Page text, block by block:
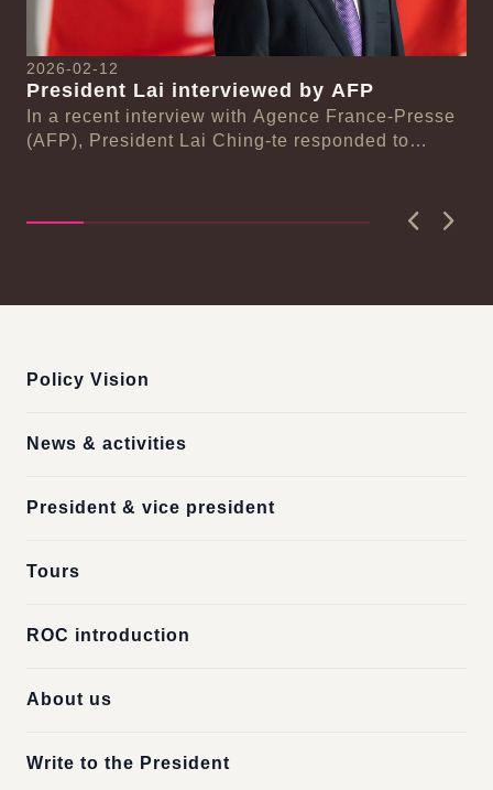
2026-02-12
President Lai interviewed by AFP
In a recent interview with Agence France-Presse
(AFP), President Lai Ching-te responded to
Policy Vision
News & activities
President & vice president
Tours
ROC introduction
About us
Write to the President